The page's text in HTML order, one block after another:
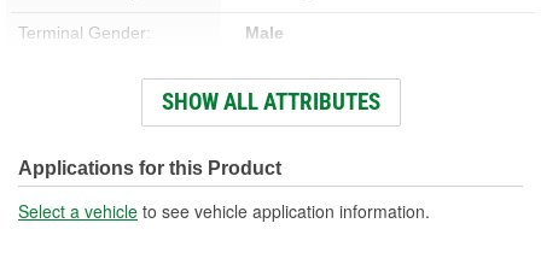
Terminal Gender: Male
Attachment Method: Screw-On
SHOW ALL ATTRIBUTES
Applications for this Product
Select a vehicle to see vehicle application information.